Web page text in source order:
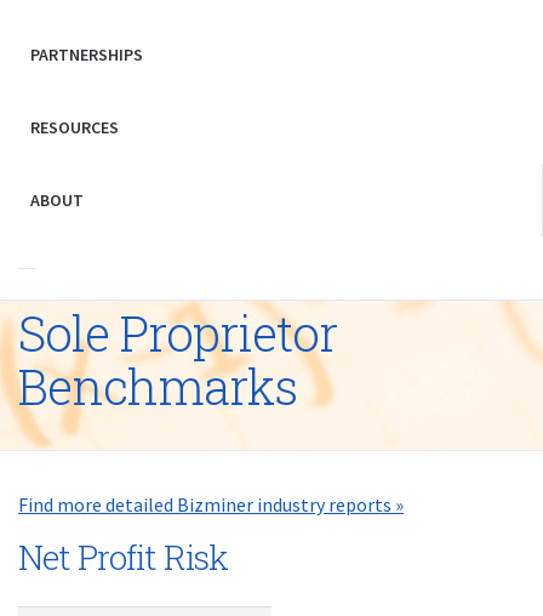
PARTNERSHIPS
RESOURCES
ABOUT
Sole Proprietor
Benchmarks
Find more detailed Bizminer industry reports »
Net Profit Risk